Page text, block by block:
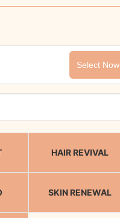
Select Now
HAIR REVIVAL
SKIN RENEWAL